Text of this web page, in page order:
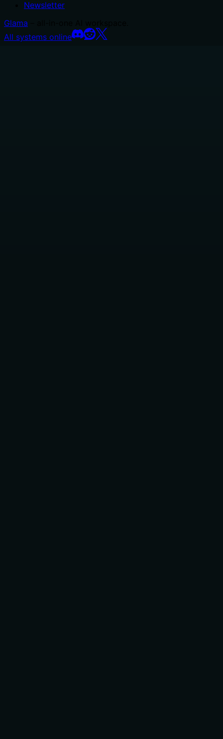
Newsletter
Glama
All systems online